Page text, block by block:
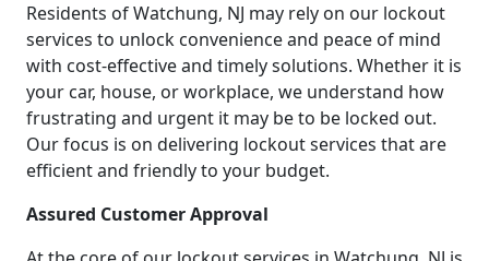
Residents of Watchung, NJ may rely on our lockout
services to unlock convenience and peace of mind
with cost-effective and timely solutions. Whether it is
your car, house, or workplace, we understand how
frustrating and urgent it may be to be locked out.
Our focus is on delivering lockout services that are
efficient and friendly to your budget.
Assured Customer Approval